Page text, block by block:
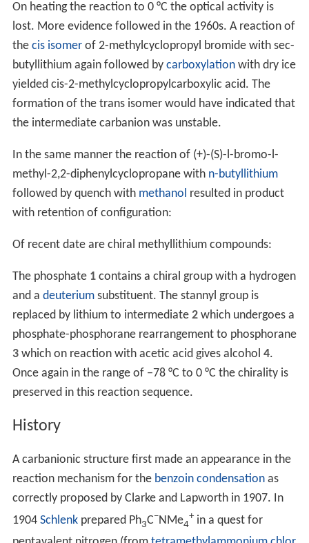
On heating the reaction to 0 °C the optical activity is
lost. More evidence followed in the 1960s. A reaction of
the cis isomerof 2-methylcyclopropyl bromide with sec-
butyllithium again followed by carboxylationwith dry ice
yielded cis-2-methylcyclopropylcarboxylic acid. The
formation of the trans isomer would have indicated that
the intermediate carbanion was unstable.
In the same manner the reaction of (+)-(S)-l-bromo-l-
methyl-2,2-diphenylcyclopropane with n-butyllithium
followed by quench with methanol resulted in product
with retention of configuration:
Of recent date are chiral methyllithium compounds:
The phosphate 1contains a chiral group with a hydrogen
and a deuteriumsubstituent. The stannyl group is
replaced by lithium to intermediate 2which undergoes a
phosphate-phosphorane rearrangement to phosphorane
3which on reaction with acetic acid gives alcohol 4.
Once again in the range of −78 °C to 0 °C the chirality is
preserved in this reaction sequence.
History
A carbanionic structure first made an appearance in the
reaction mechanism for the benzoin condensationas
correctly proposed by Clarke and Lapworth in 1907. In
1904 Schlenkprepared Ph3C−NMe4
+in a quest for